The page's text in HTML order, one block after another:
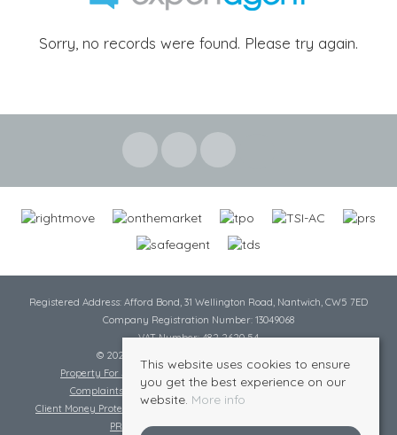
Sorry, no records were found. Please try again.
Registered Address: Afford Bond, 31 Wellington Road, Nantwich, CW5 7ED
Company Registration Number: 13049068
VAT Number: 482 2620 54
© 2026 Cheshire Lamont All rights reserved
Property For Sale By Region
Complaints Procedure
Complaints Procedure Lettings
Client Money Protection Certificate
PRS Certificate
Safe Agent Certificate
This website uses cookies to ensure
you get the best experience on our
website. More info